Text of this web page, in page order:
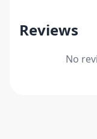
Reviews
No